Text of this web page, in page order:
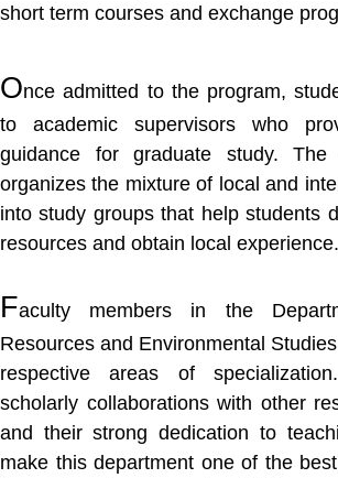
short term courses and exchange
Once admitted to the program,
to academic supervisors who
guidance for graduate study. The
organizes the mixture of local and
into study groups that help students
resources and obtain local experience.
Faculty members in the
Resources and Environmental
respective areas of
scholarly collaborations with other
and their strong dedication to
make this department one of the